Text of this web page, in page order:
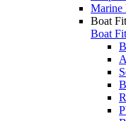
Marine
Boat
Boat